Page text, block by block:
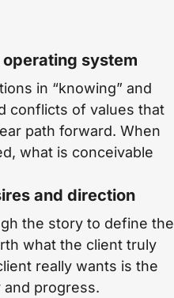
operating system
in “knowing” and
conflicts of values that
path forward. When
what is conceivable
and direction
the story to define the
what the client truly
really wants is the
progress.